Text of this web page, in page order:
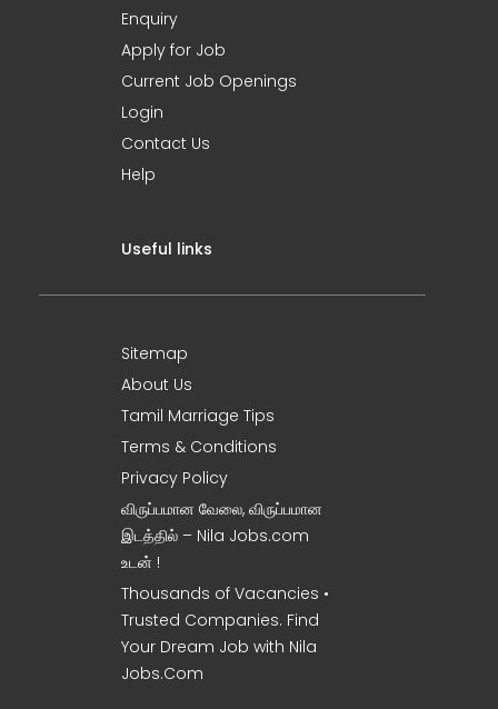
Enquiry
Apply for Job
Current Job Openings
Login
Contact Us
Help
Useful links
Sitemap
About Us
Tamil Marriage Tips
Terms & Conditions
Privacy Policy
விருப்பமான வேலை, விருப்பமான
இடத்தில் – Nila Jobs.com
உடன் !
Thousands of Vacancies •
Trusted Companies. Find
Your Dream Job with Nila
Jobs.Com